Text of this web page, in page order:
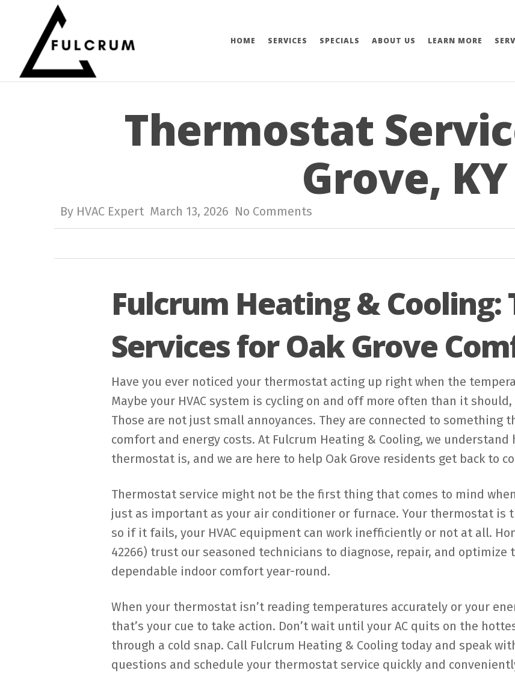
content
HOME SERVICES SPECIALS ABOUT US LEARN MORE
Thermostat
Grove, KY
By HVAC Expert March 13, 2026 No Comments
Fulcrum Heating &
Services for Oak Grove
Have you ever noticed your thermostat acting up right when the
Maybe your HVAC system is cycling on and off more often than it
Those are not just small annoyances. They are connected to something
comfort and energy costs. At Fulcrum Heating & Cooling, we
thermostat is, and we are here to help Oak Grove residents get back to
Thermostat service might not be the first thing that comes to mind
just as important as your air conditioner or furnace. Your thermostat is
so if it fails, your HVAC equipment can work inefficiently or not at all.
42266) trust our seasoned technicians to diagnose, repair, and
dependable indoor comfort year-round.
When your thermostat isn’t reading temperatures accurately or your
that’s your cue to take action. Don’t wait until your AC quits on the
through a cold snap. Call Fulcrum Heating & Cooling today and speak
questions and schedule your thermostat service quickly and